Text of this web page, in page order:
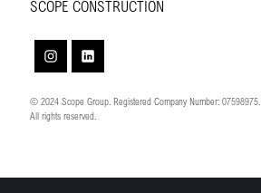
SCOPE CONSTRUCTION
© 2024 Scope Group. Registered Company Number: 07598975.
All rights reserved.